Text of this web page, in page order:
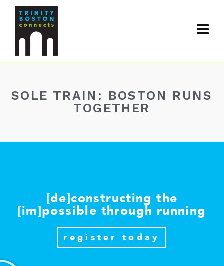
SOLE TRAIN: BOSTON RUNS
TOGETHER
[de]constructing the
[im]possible through running
register today